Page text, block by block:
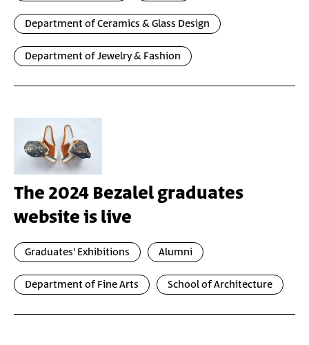
Department of Ceramics & Glass Design
Department of Jewelry & Fashion
The 2024 Bezalel graduates
website is live
Graduates' Exhibitions Alumni
Department of Fine Arts School of Architecture